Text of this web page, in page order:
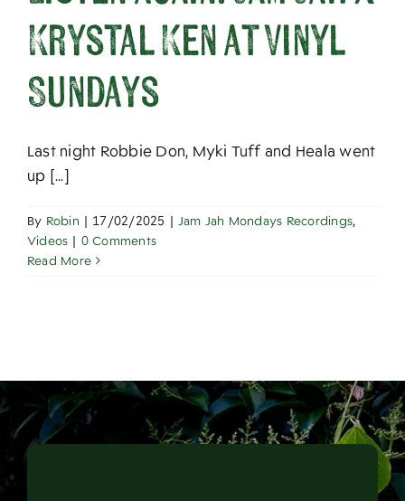
About
Krystal Ken at Vinyl
Sundays
Last night Robbie Don, Myki Tuff and Heala went
up [...]
By Robin | 17/02/2025 | Jam Jah Mondays Recordings,
Videos | 0 Comments
Read More